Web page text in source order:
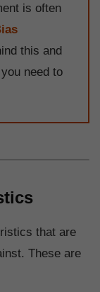
is often
this and
need to
that are
These are